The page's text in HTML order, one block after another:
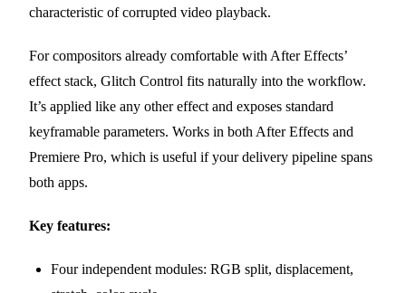
characteristic of corrupted video playback.
For compositors already comfortable with After Effects’
effect stack, Glitch Control fits naturally into the workflow.
It’s applied like any other effect and exposes standard
keyframable parameters. Works in both After Effects and
Premiere Pro, which is useful if your delivery pipeline spans
both apps.
Key features:
Four independent modules: RGB split, displacement,